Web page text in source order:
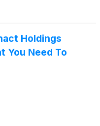
Holdings
You Need To